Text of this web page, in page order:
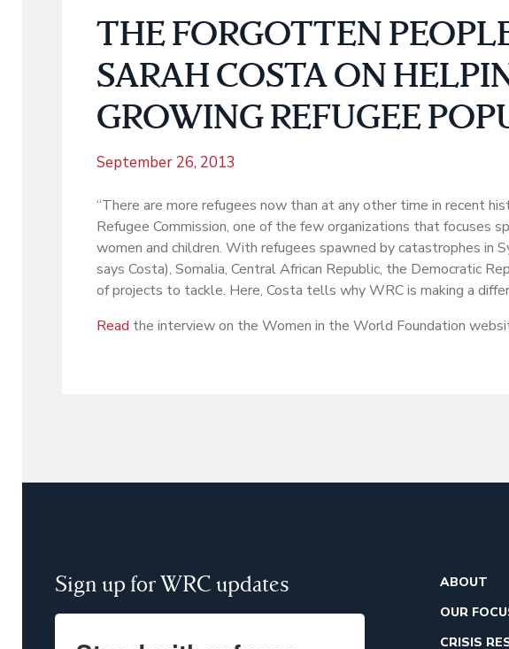
THE FORGOTTEN
SARAH COSTA ON
GROWING REFUGEE
September 26, 2013
“There are more refugees now than at any other time in recent
Refugee Commission, one of the few organizations that focuses
women and children. With refugees spawned by catastrophes in
says Costa), Somalia, Central African Republic, the Democratic
of projects to tackle. Here, Costa tells why WRC is making a
Read the interview on the Women in the World Foundation
Sign up for WRC updates
ABOUT
OUR
CRISIS